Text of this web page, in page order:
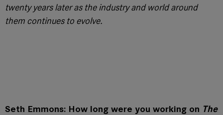
twenty years later as the industry and world around
them continues to evolve.
Seth Emmons: How long were you working on The